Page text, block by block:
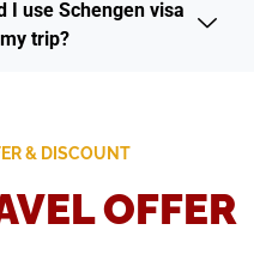
I use Schengen visa
trip?
& DISCOUNT
OFFER